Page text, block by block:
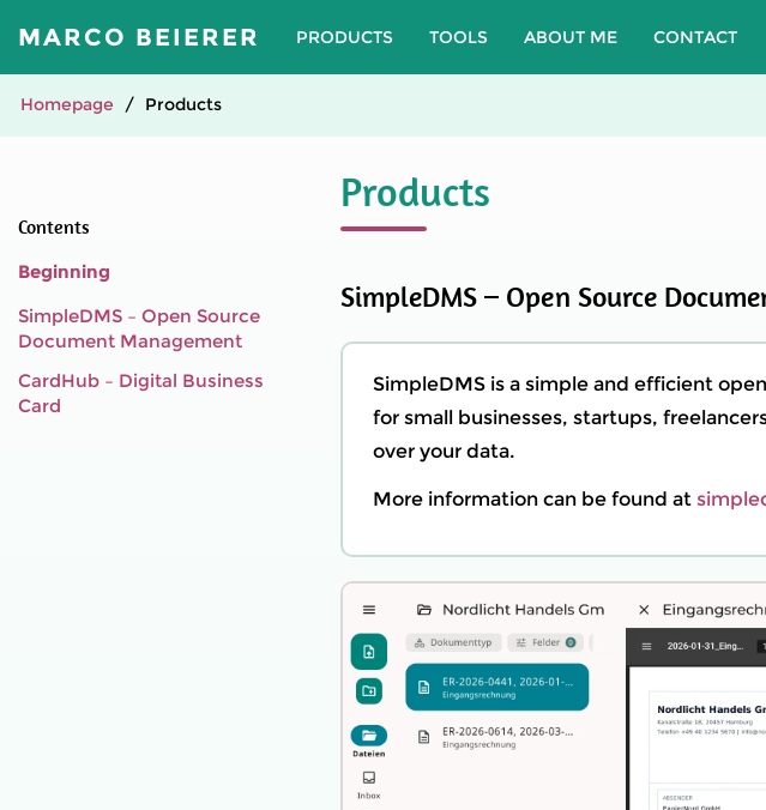
MARCO BEIERER PRODUCTS TOOLS ABOUT ME CONTACT
Homepage Products
Contents
Beginning
SimpleDMS – Open Source
Document Management
CardHub – Digital Business
Card
Products
SimpleDMS – Open Source
SimpleDMS is a simple and efficient
for small businesses, startups,
over your data.
More information can be found at